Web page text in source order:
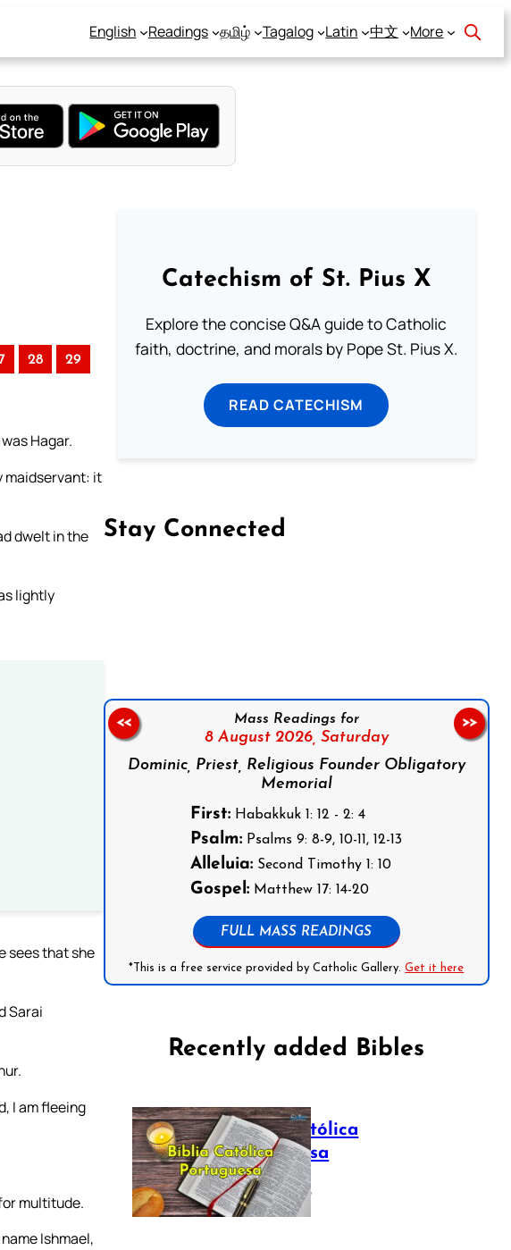
English Readings தமிழ் Tagalog Latin 中文 More
28 29
Hagar.
maidservant: it
dwelt in the
lightly
sees that she
Sarai
I am fleeing
multitude.
Ishmael,
Catechism of St. Pius X
Explore the concise Q&A guide to Catholic
faith, doctrine, and morals by Pope St. Pius X.
READ CATECHISM
Stay Connected
Mass Readings for
8 August 2026, Saturday
Dominic, Priest, Religious Founder Obligatory
Memorial
First: Habakkuk 1: 12 - 2: 4
Psalm: Psalms 9: 8-9, 10-11, 12-13
Alleluia: Second Timothy 1: 10
Gospel: Matthew 17: 14-20
FULL MASS READINGS
*This is a free service provided by Catholic Gallery.Get it here
<< >>
Recently added Bibles
Bíblia Católica
Portuguesa
July 16, 2025